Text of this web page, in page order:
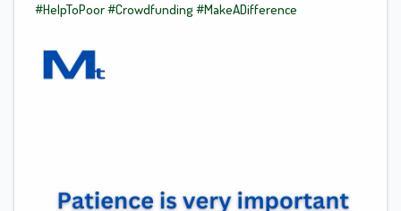
#HelpToPoor#Crowdfunding #MakeADifference